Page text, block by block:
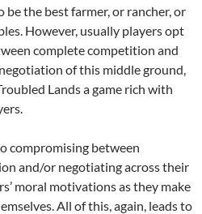
the best farmer, or rancher, or
However, usually players opt
complete competition and
of this middle ground,
Lands a game rich with
compromising between
and/or negotiating across their
moral motivations as they make
All of this, again, leads to